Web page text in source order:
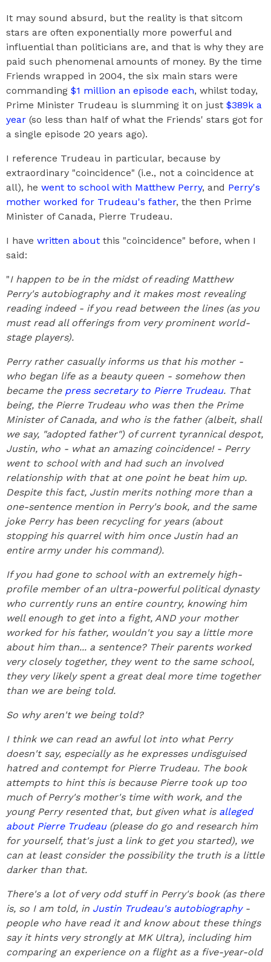
It may sound absurd, but the reality is that sitcom
stars are often exponentially more powerful and
influential than politicians are, and that is why they are
paid such phenomenal amounts of money. By the time
Friends wrapped in 2004, the six main stars were
commanding $1 million an episode each, whilst today,
Prime Minister Trudeau is slumming it on just $389k a
year (so less than half of what the Friends' stars got for
a single episode 20 years ago).
I reference Trudeau in particular, because by
extraordinary "coincidence" (i.e., not a coincidence at
all), he went to school with Matthew Perry, and Perry's
mother worked for Trudeau's father, the then Prime
Minister of Canada, Pierre Trudeau.
I have written about this "coincidence" before, when I
said:
"I happen to be in the midst of reading Matthew
Perry's autobiography and it makes most revealing
reading indeed - if you read between the lines (as you
must read all offerings from very prominent world-
stage players).
Perry rather casually informs us that his mother -
who began life as a beauty queen - somehow then
became the press secretary to Pierre Trudeau. That
being, the Pierre Trudeau who was then the Prime
Minister of Canada, and who is the father (albeit, shall
we say, "adopted father") of current tyrannical despot,
Justin, who - what an amazing coincidence! - Perry
went to school with and had such an involved
relationship with that at one point he beat him up.
Despite this fact, Justin merits nothing more than a
one-sentence mention in Perry's book, and the same
joke Perry has been recycling for years (about
stopping his quarrel with him once Justin had an
entire army under his command).
If you had gone to school with an extremely high-
profile member of an ultra-powerful political dynasty
who currently runs an entire country, knowing him
well enough to get into a fight, AND your mother
worked for his father, wouldn't you say a little more
about him than... a sentence? Their parents worked
very closely together, they went to the same school,
they very likely spent a great deal more time together
than we are being told.
So why aren't we being told?
I think we can read an awful lot into what Perry
doesn't say, especially as he expresses undisguised
hatred and contempt for Pierre Trudeau. The book
attempts to hint this is because Pierre took up too
much of Perry's mother's time with work, and the
young Perry resented that, but given what is alleged
about Pierre Trudeau(please do go and research him
for yourself, that's just a link to get you started), we
can at least consider the possibility the truth is a little
darker than that.
There's a lot of very odd stuff in Perry's book (as there
is, so I am told, in Justin Trudeau's autobiography-
people who have read it and know about these things
say it hints very strongly at MK Ultra), including him
comparing an experience on a flight as a five-year-old